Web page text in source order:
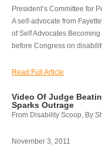
President’s Committee for
A self-advocate from
of Self Advocates
before Congress on
Read Full Article
Video Of Judge
Sparks Outrage
From Disability Scoop, By
November 3, 2011